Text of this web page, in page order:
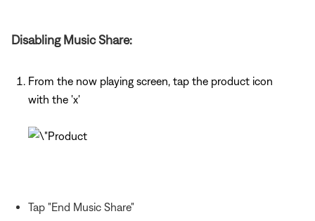
Disabling Music Share:
From the now playing screen, tap the product icon
with the 'x'
Tap "End Music Share"